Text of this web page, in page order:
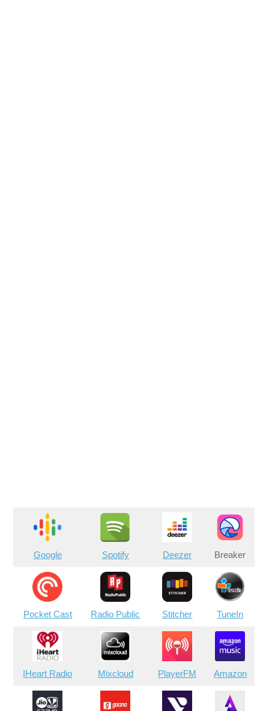
Google Spotify Deezer Breaker
Pocket Cast Radio Public Stitcher TuneIn
IHeart Radio Mixcloud PlayerFM Amazon